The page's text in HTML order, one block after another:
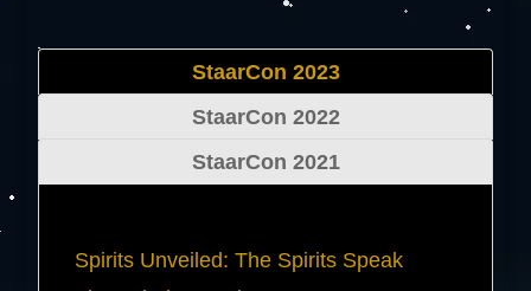
StaarCon 2023
StaarCon 2022
StaarCon 2021
Spirits Unveiled: The Spirits Speak